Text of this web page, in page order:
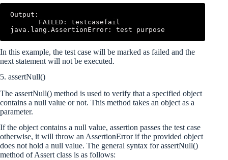
Output:
java.lang.AssertionError: test purpose
In this example, the test case will be marked as failed and the
next statement will not be executed.
5. assertNull()
The assertNull() method is used to verify that a specified object
contains a null value or not. This method takes an object as a
parameter.
If the object contains a null value, assertion passes the test case
otherwise, it will throw an AssertionError if the provided object
does not hold a null value. The general syntax for assertNull()
method of Assert class is as follows: